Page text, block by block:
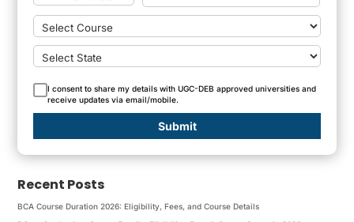
I consent to share my details with UGC-DEB approved universities and
receive updates via email/mobile.
Submit
Recent Posts
BCA Course Duration 2026: Eligibility, Fees, and Course Details